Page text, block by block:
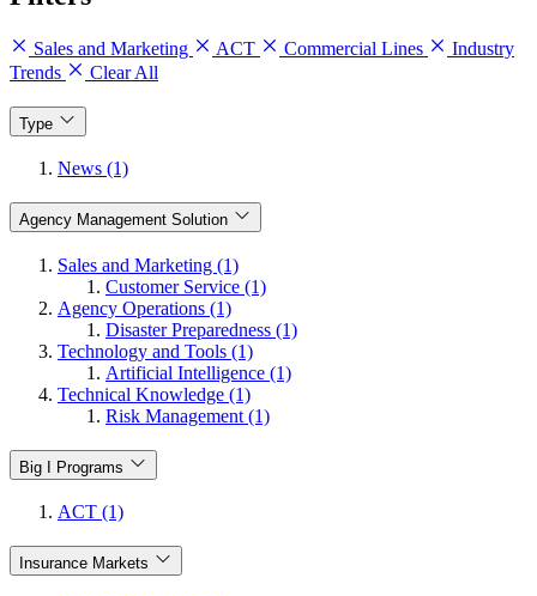
Sales and Marketing ACT Commercial Lines
Industry
Trends
Clear All
Type
News (1)
Agency Management Solution
Sales and Marketing (1)
Customer Service (1)
Agency Operations (1)
Disaster Preparedness (1)
Technology and Tools (1)
Artificial Intelligence (1)
Technical Knowledge (1)
Risk Management (1)
Big I Programs
ACT (1)
Insurance Markets